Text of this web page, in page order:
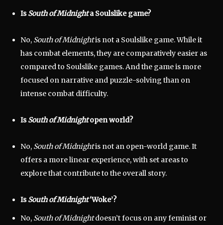
IsSouth of Midnighta Soulslike game?
No, South of Midnightis not a Soulslike game. While it
has combat elements, they are comparatively easier as
compared to Soulslike games. And the game is more
focused on narrative and puzzle-solving than on
intense combat difficulty.
IsSouth of Midnightopen world?
No, South of Midnightis not an open-world game. It
offers a more linear experience, with set areas to
explore that contribute to the overall story.
IsSouth of Midnight‘Woke’?
No, South of Midnightdoesn’t focus on any feminist or